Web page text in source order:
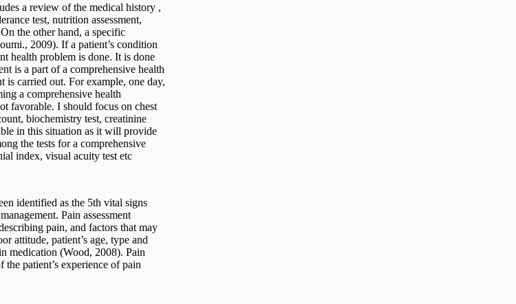
a review of the medical history ,
test, nutrition assessment,
the other hand, a specific
2009). If a patient’s condition
health problem is done. It is done
is a part of a comprehensive health
is carried out. For example, one day,
a comprehensive health
favorable. I should focus on chest
biochemistry test, creatinine
in this situation as it will provide
the tests for a comprehensive
index, visual acuity test etc
identified as the 5th vital signs
Pain assessment
pain, and factors that may
attitude, patient’s age, type and
medication (Wood, 2008). Pain
patient’s experience of pain